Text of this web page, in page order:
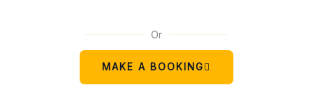
Or
MAKE A BOOKING